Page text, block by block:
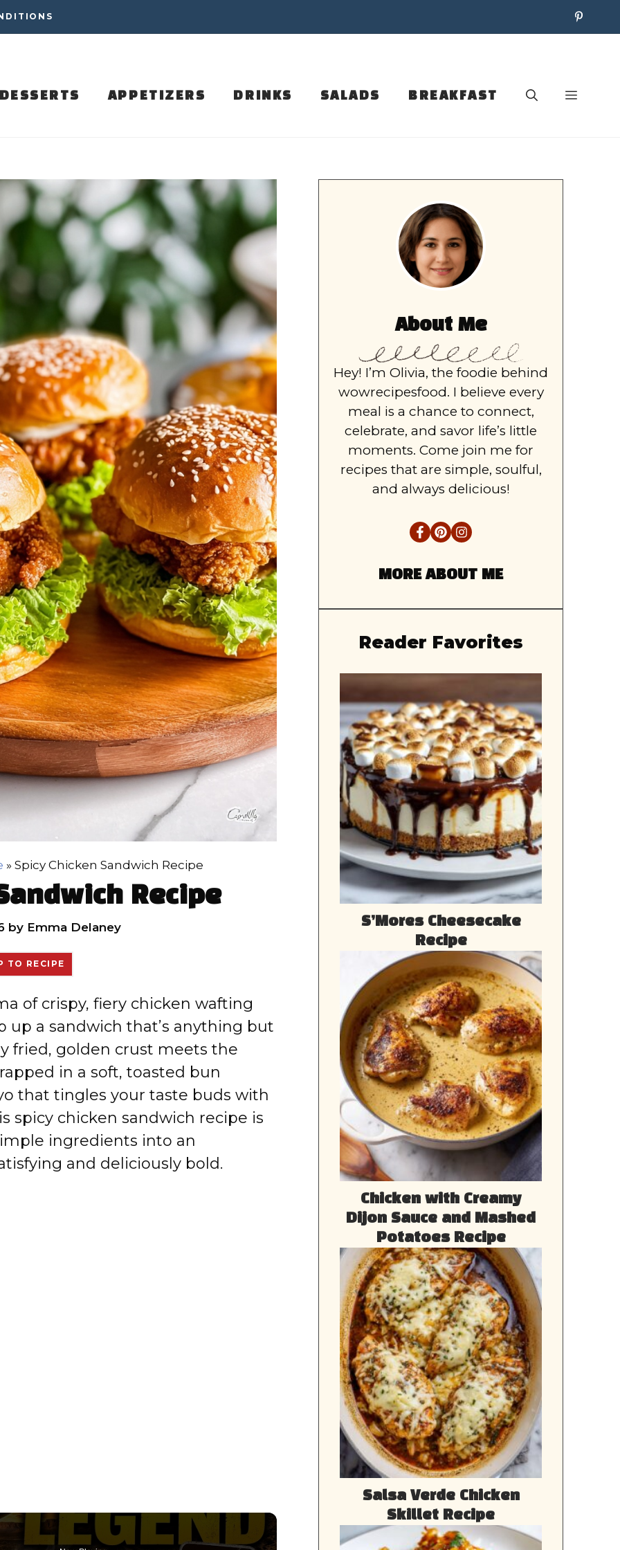
APPETIZERS DRINKS SALADS BREAKFAST
» Spicy Chicken Sandwich Recipe
Recipe
by Emma Delaney
TO RECIPE
of crispy, fiery chicken wafting
a sandwich that’s anything but
fried, golden crust meets the
in a soft, toasted bun
that tingles your taste buds with
spicy chicken sandwich recipe is
ingredients into an
and deliciously bold.
About Me
Hey! I’m Olivia, the foodie behind
wowrecipesfood. I believe every
meal is a chance to connect,
celebrate, and savor life’s little
moments. Come join me for
recipes that are simple, soulful,
and always delicious!
MORE ABOUT ME
Reader Favorites
S’Mores Cheesecake
Recipe
Chicken with Creamy
Dijon Sauce and Mashed
Potatoes Recipe
Salsa Verde Chicken
Skillet Recipe